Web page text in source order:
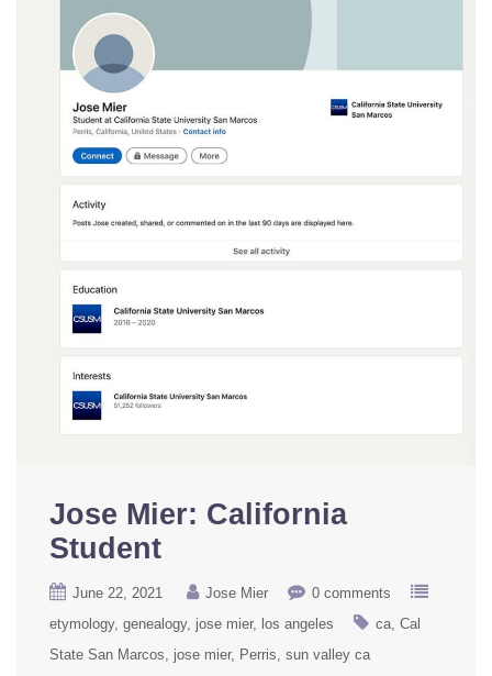
Jose Mier: California
Student
June 22, 2021 Jose Mier
0 comments
etymology genealogy jose mier los angeles ca Cal
State San Marcos
jose mier Perris sun valley ca